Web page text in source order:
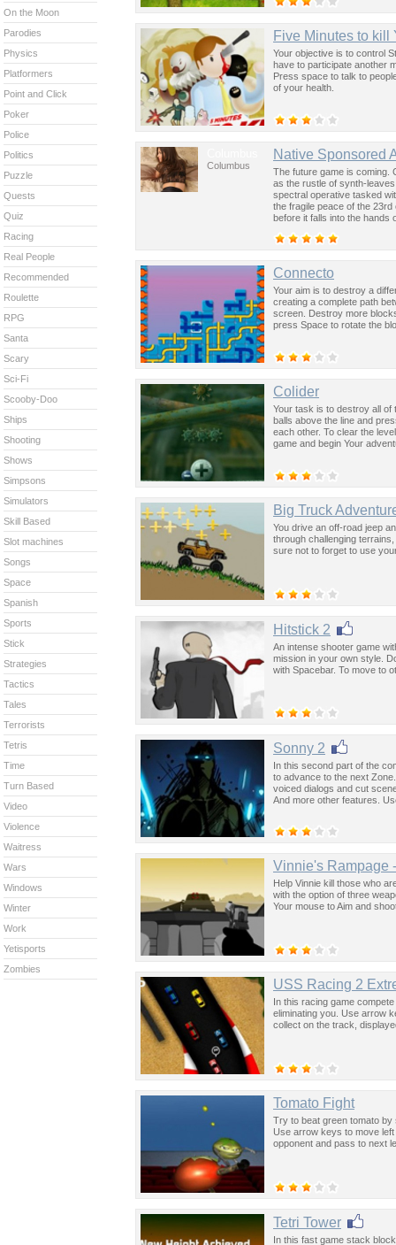
Five Minutes to kill
Your objective is to control
have to participate another
Press space to talk to
of your health.
Columbus
Native Sponsored
The future game is coming.
as the rustle of synth-
spectral operative tasked
the fragile peace of the
before it falls into the hands
Connecto
Your aim is to destroy a
creating a complete path
screen. Destroy more
press Space to rotate the
Colider
Your task is to destroy all of
balls above the line and
each other. To clear the
game and begin Your
Big Truck
You drive an off-road jeep
through challenging
sure not to forget to use
Hitstick 2
An intense shooter game
mission in your own style.
with Spacebar. To move to
Sonny 2
In this second part of the
to advance to the next
voiced dialogs and cut
And more other features.
Vinnie's Rampage
Help Vinnie kill those who
with the option of three
Your mouse to Aim and
USS Racing 2
In this racing game
eliminating you. Use arrow
collect on the track,
Tomato Fight
Try to beat green tomato by
Use arrow keys to move
opponent and pass to next
Tetri Tower
In this fast game stack
On the Moon
Parodies
Physics
Platformers
Point and Click
Poker
Police
Politics
Puzzle
Quests
Quiz
Racing
Real People
Recommended
Roulette
RPG
Santa
Scary
Sci-Fi
Scooby-Doo
Ships
Shooting
Shows
Simpsons
Simulators
Skill Based
Slot machines
Songs
Space
Spanish
Sports
Stick
Strategies
Tactics
Tales
Terrorists
Tetris
Time
Turn Based
Video
Violence
Waitress
Wars
Windows
Winter
Work
Yetisports
Zombies